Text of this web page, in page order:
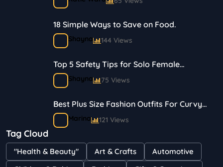
18 Simple Ways to Save on Food.
Shayna 144 Views
Top 5 Safety Tips for Solo Female
Travelers
Shayna 75 Views
Best Plus Size Fashion Outfits For Curvy
WomenMarina 121 Views
Bestselling Perfumes In Markets
Shayna 75 Views
Tag Cloud
"Health & Beauty" Art & Crafts
Automotive